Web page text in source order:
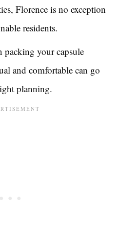
Florence is no exception
residents.
your capsule
and comfortable can go
planning.